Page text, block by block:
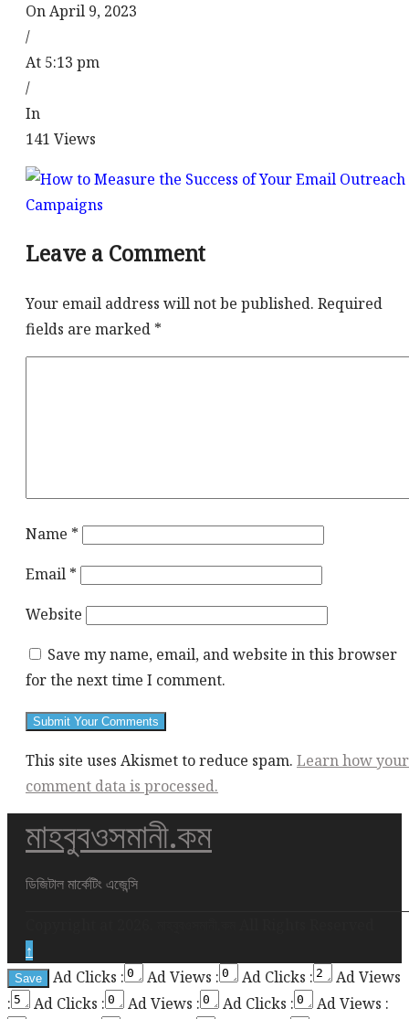
On April 9, 2023
/
At 5:13 pm
/
In
141 Views
Leave a Comment
Your email address will not be published. Required
fields are marked *
Name *
Email *
Website
Save my name, email, and website in this browser
for the next time I comment.
This site uses Akismet to reduce spam. Learn how your
comment data is processed.
This
div
height
enabling
the
sticky
মাহবুবওসমানী.কম
ডিজিটাল মার্কেটিং এজেন্সি
↑
Ad Clicks :
Ad Views : Ad Clicks :
Ad Views
:
Ad Clicks : Ad Views : Ad Clicks :
Ad Views :